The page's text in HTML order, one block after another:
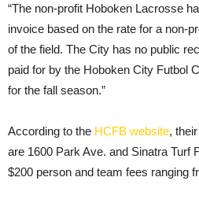
“The non-profit Hoboken Lacrosse
invoice based on the rate for a non-
of the field. The City has no public
paid for by the Hoboken City Futbol
for the fall season.”
According to the HCFB website,
are 1600 Park Ave. and Sinatra Turf
$200 person and team fees ranging